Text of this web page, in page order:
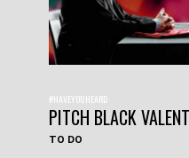
#HAVEYOUHEARD
PITCH BLACK
TO DO